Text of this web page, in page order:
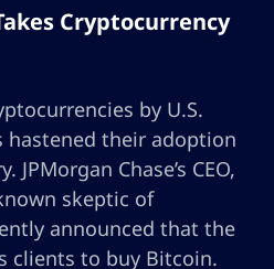
Cryptocurrency
by U.S.
hastened their adoption
Chase’s CEO,
skeptic of
announced that the
clients to buy Bitcoin.